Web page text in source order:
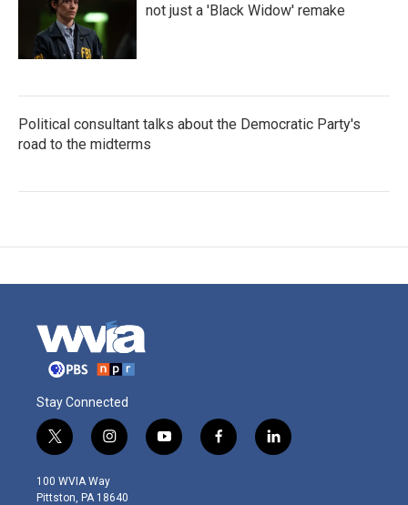
not just a 'Black Widow' remake
Political consultant talks about the Democratic Party's
road to the midterms
Stay Connected
t
w
i
t
i
n
s
t
y
o
f
a
l
i
100 WVIA Way
Pittston, PA 18640